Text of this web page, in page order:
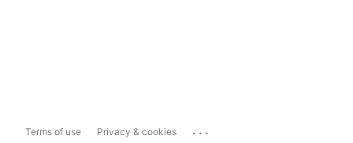
Terms of use Privacy & cookies ...